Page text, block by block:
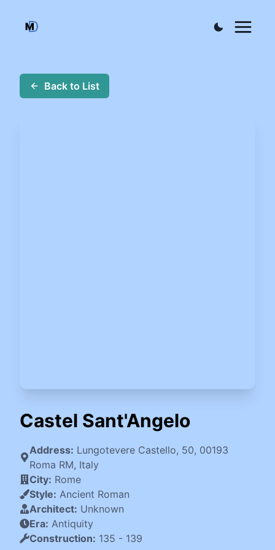
Back to List
Castel Sant'Angelo
Address: Lungotevere Castello, 50, 00193
Roma RM, Italy
City: Rome
Style: Ancient Roman
Architect: Unknown
Era: Antiquity
Construction: 135 - 139